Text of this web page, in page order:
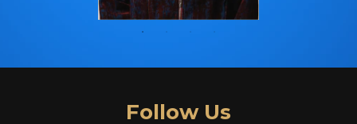
Follow Us